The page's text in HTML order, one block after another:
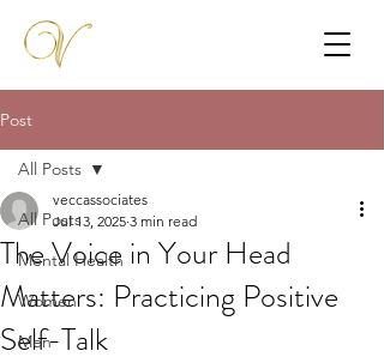
Post
All Posts
Mental Health
Women
Men
All Posts
The Voice in Your Head
Matters: Practicing Positive
Self-Talk
veccassociates
Jul 13, 2025 3 min read